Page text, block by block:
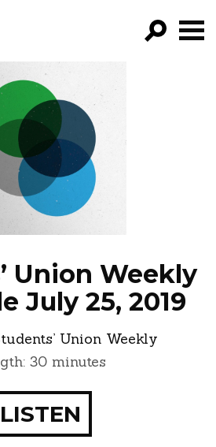
FILTER BY:
NEWS
Union Weekly
July 25, 2019
Union Weekly
30 minutes
LISTEN